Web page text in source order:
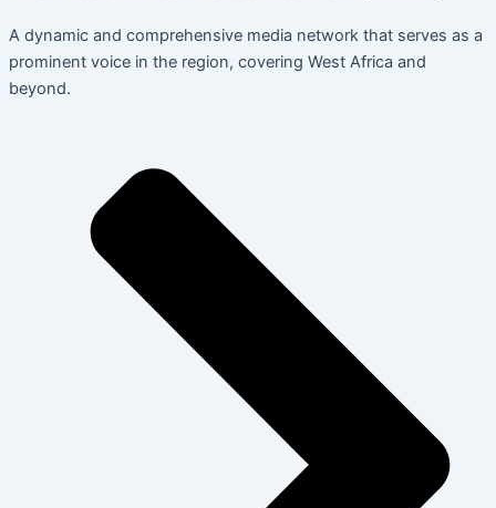
A dynamic and comprehensive media network that serves as a
prominent voice in the region, covering West Africa and
beyond.